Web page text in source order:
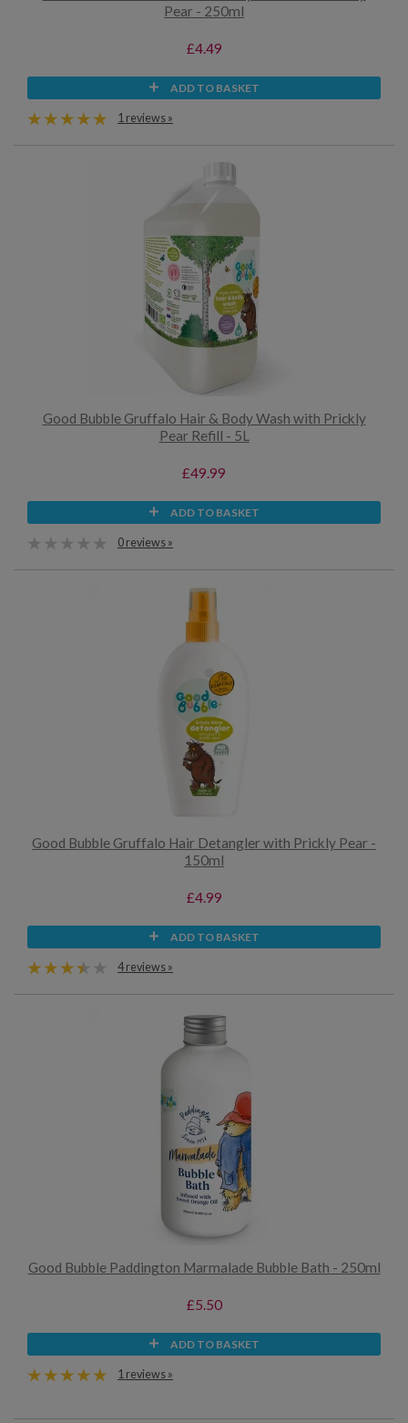
Pear - 250ml
£4.49
ADD TO BASKET
1 reviews »
Good Bubble Gruffalo Hair & Body Wash with Prickly
Pear Refill - 5L
£49.99
ADD TO BASKET
0 reviews »
Good Bubble Gruffalo Hair Detangler with Prickly Pear -
150ml
£4.99
ADD TO BASKET
4 reviews »
Good Bubble Paddington Marmalade Bubble Bath - 250ml
£5.50
ADD TO BASKET
1 reviews »